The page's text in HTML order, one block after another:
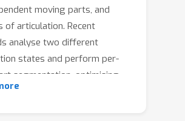
moving parts, and
of articulation. Recent
analyse two different
states and perform per-
segmentation, optimising
articulation using cross-state